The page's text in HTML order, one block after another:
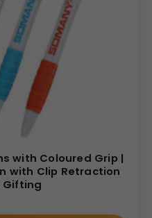
with Coloured Grip |
with Clip Retraction
Gifting